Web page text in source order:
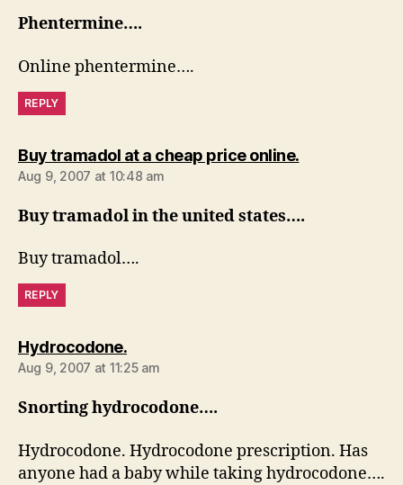
Phentermine….
Online phentermine….
REPLY
Buy tramadol at a cheap price online.says:
Aug 9, 2007 at 10:48 am
Buy tramadol in the united states….
Buy tramadol….
REPLY
Hydrocodone.says:
Aug 9, 2007 at 11:25 am
Snorting hydrocodone….
Hydrocodone. Hydrocodone prescription. Has
anyone had a baby while taking hydrocodone….